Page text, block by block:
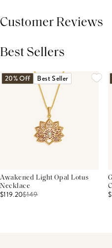
Customer Reviews
Best Sellers
20% Off Best Seller
Awakened Light Opal Lotus
Necklace
$119.20$149